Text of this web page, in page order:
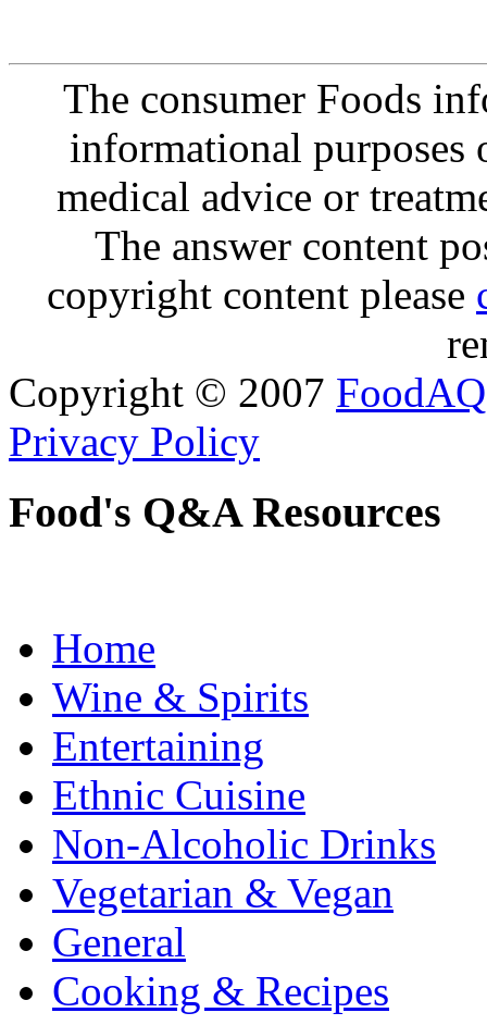
The consumer Foods
informational purposes
medical advice or
The answer content
copyright content please
Copyright © 2007 FoodAQ
Privacy Policy
Food's Q&A Resources
Home
Wine & Spirits
Entertaining
Ethnic Cuisine
Non-Alcoholic Drinks
Vegetarian & Vegan
General
Cooking & Recipes